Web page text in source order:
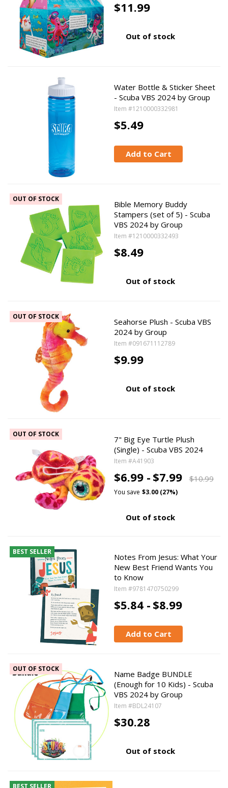
$11.99
Out of stock
Water Bottle & Sticker Sheet
- Scuba VBS 2024 by Group
Item #1210000332981
$5.49
Add to Cart
OUT OF STOCK
Bible Memory Buddy
Stampers (set of 5) - Scuba
VBS 2024 by Group
Item #1210000332493
$8.49
Out of stock
OUT OF STOCK
Seahorse Plush - Scuba VBS
2024 by Group
Item #091671112789
$9.99
Out of stock
OUT OF STOCK
7" Big Eye Turtle Plush
(Single) - Scuba VBS 2024
Item #A41903
$6.99 - $7.99 $10.99
You save $3.00 (27%)
Out of stock
BEST SELLER
Notes From Jesus: What Your
New Best Friend Wants You
to Know
Item #9781470750299
$5.84 - $8.99
Add to Cart
OUT OF STOCK
Name Badge BUNDLE
(Enough for 10 Kids) - Scuba
VBS 2024 by Group
Item #BDL24107
$30.28
Out of stock